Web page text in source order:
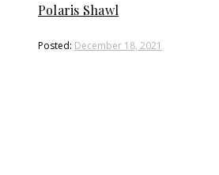
Polaris Shawl
Posted: December 18, 2021